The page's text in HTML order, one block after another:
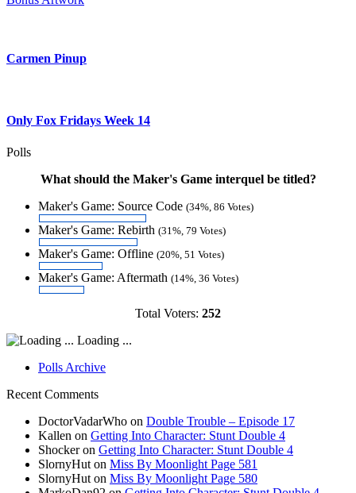
Carmen Pinup
Only Fox Fridays Week 14
Polls
What should the Maker's Game interquel be titled?
Maker's Game: Source Code (34%, 86 Votes)
Maker's Game: Rebirth (31%, 79 Votes)
Maker's Game: Offline (20%, 51 Votes)
Maker's Game: Aftermath (14%, 36 Votes)
Total Voters: 252
Loading ...
Polls Archive
Recent Comments
DoctorVadarWho on Double Trouble – Episode 17
Kallen on Getting Into Character: Stunt Double 4
Shockeron Getting Into Character: Stunt Double 4
SlornyHut on Miss By Moonlight Page 581
SlornyHut on Miss By Moonlight Page 580